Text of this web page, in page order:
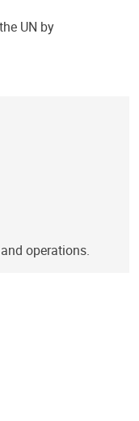
UN by
operations.